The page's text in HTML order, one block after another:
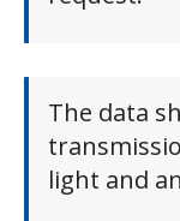
The data
light and